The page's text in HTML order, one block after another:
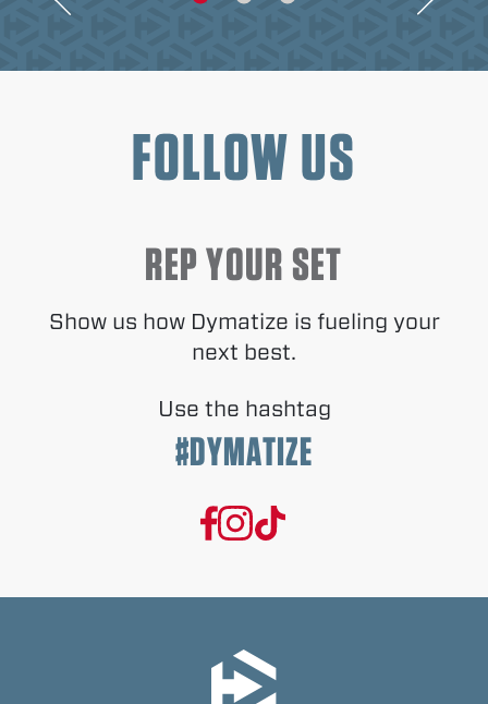
FOLLOW US
REP YOUR SET
Show us how Dymatize is fueling your
next best.
Use the hashtag
#DYMATIZE